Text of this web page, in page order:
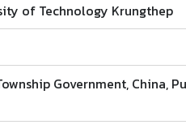
of Technology Krungthep
Government, China,